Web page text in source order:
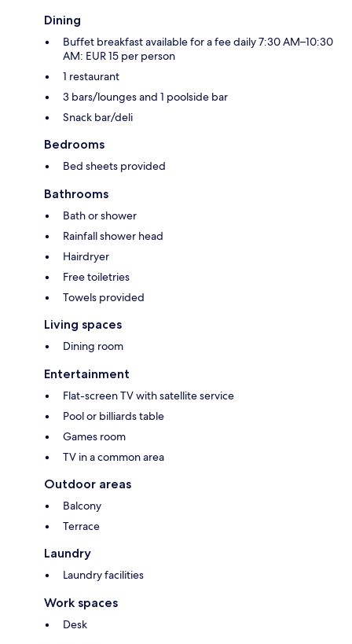
Dining
Buffet breakfast available for a fee daily 7:30 AM–10:30
AM: EUR 15 per person
1 restaurant
3 bars/lounges and 1 poolside bar
Snack bar/deli
Bedrooms
Bed sheets provided
Bathrooms
Bath or shower
Rainfall shower head
Hairdryer
Free toiletries
Towels provided
Living spaces
Dining room
Entertainment
Flat-screen TV with satellite service
Pool or billiards table
Games room
TV in a common area
Outdoor areas
Balcony
Terrace
Laundry
Laundry facilities
Work spaces
Desk